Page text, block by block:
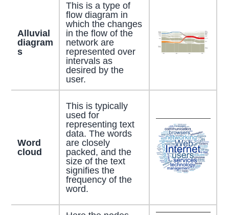
Alluvial
diagram
s
This is a type of
flow diagram in
which the changes
in the flow of the
network are
represented over
intervals as
desired by the
user.
Word
cloud
This is typically
used for
representing text
data. The words
are closely
packed, and the
size of the text
signifies the
frequency of the
word.